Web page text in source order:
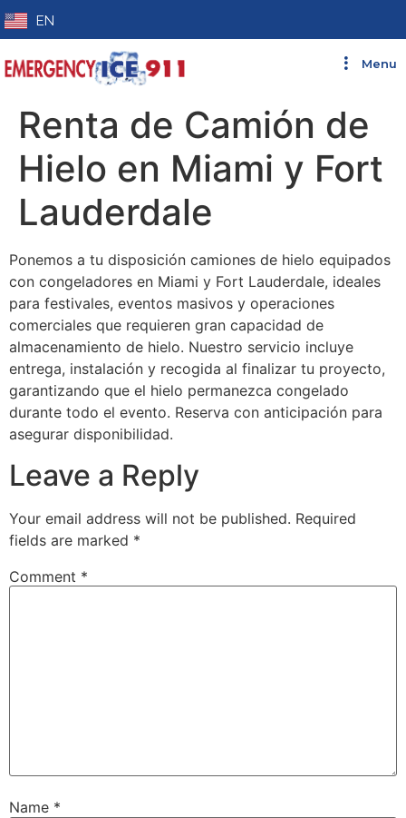
EN
Menu
Renta de Camión de
Hielo en Miami y Fort
Lauderdale
Ponemos a tu disposición camiones de hielo equipados
con congeladores en Miami y Fort Lauderdale, ideales
para festivales, eventos masivos y operaciones
comerciales que requieren gran capacidad de
almacenamiento de hielo. Nuestro servicio incluye
entrega, instalación y recogida al finalizar tu proyecto,
garantizando que el hielo permanezca congelado
durante todo el evento. Reserva con anticipación para
asegurar disponibilidad.
Leave a Reply
Your email address will not be published. Required
fields are marked *
Comment *
Name *